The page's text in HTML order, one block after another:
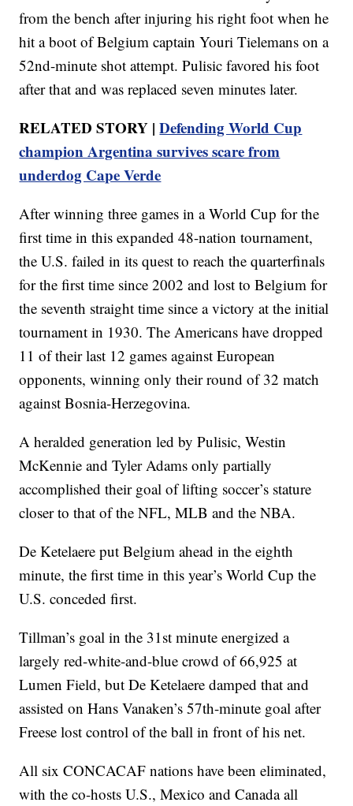
from the bench after injuring his right foot when he
hit a boot of Belgium captain Youri Tielemans on a
52nd-minute shot attempt. Pulisic favored his foot
after that and was replaced seven minutes later.
RELATED STORY |Defending World Cup
champion Argentina survives scare from
underdog Cape Verde
After winning three games in a World Cup for the
first time in this expanded 48-nation tournament,
the U.S. failed in its quest to reach the quarterfinals
for the first time since 2002 and lost to Belgium for
the seventh straight time since a victory at the initial
tournament in 1930. The Americans have dropped
11 of their last 12 games against European
opponents, winning only their round of 32 match
against Bosnia-Herzegovina.
A heralded generation led by Pulisic, Westin
McKennie and Tyler Adams only partially
accomplished their goal of lifting soccer’s stature
closer to that of the NFL, MLB and the NBA.
De Ketelaere put Belgium ahead in the eighth
minute, the first time in this year’s World Cup the
U.S. conceded first.
Tillman’s goal in the 31st minute energized a
largely red-white-and-blue crowd of 66,925 at
Lumen Field, but De Ketelaere damped that and
assisted on Hans Vanaken’s 57th-minute goal after
Freese lost control of the ball in front of his net.
All six CONCACAF nations have been eliminated,
with the co-hosts U.S., Mexico and Canada all